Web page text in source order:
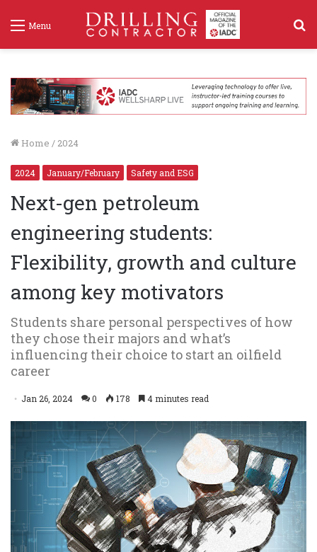
Menu
Home / 2024
2024 January/February Safety and ESG
Next-gen petroleum
engineering students:
Flexibility, growth and culture
among key motivators
Students share personal perspectives of how
they chose their majors and what’s
influencing their choice to start an oilfield
career
Jan 26, 2024 0 178 4 minutes read